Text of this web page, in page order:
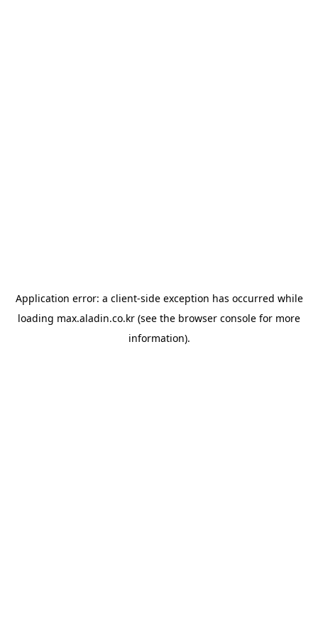
Application error: a client-side exception has occurred while
loading max.aladin.co.kr (see the browser console for more
information).